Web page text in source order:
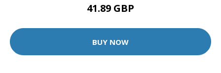
41.89 GBP
BUY NOW